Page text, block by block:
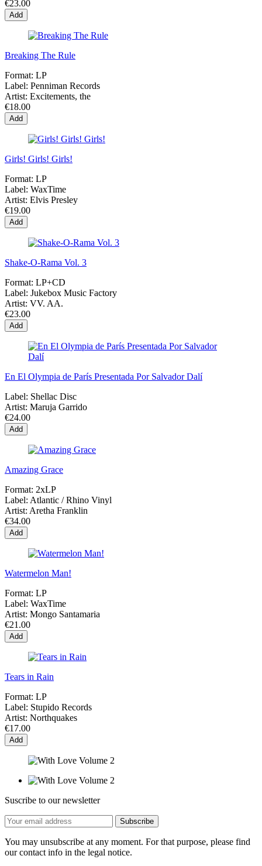
€23.00
Add
Breaking The Rule
Format: LP
Label: Penniman Records
Artist: Excitements, the
€18.00
Add
Girls! Girls! Girls!
Format: LP
Label: WaxTime
Artist: Elvis Presley
€19.00
Add
Shake-O-Rama Vol. 3
Format: LP+CD
Label: Jukebox Music Factory
Artist: VV. AA.
€23.00
Add
En El Olympia de París Presentada Por Salvador Dalí
Label: Shellac Disc
Artist: Maruja Garrido
€24.00
Add
Amazing Grace
Format: 2xLP
Label: Atlantic / Rhino Vinyl
Artist: Aretha Franklin
€34.00
Add
Watermelon Man!
Format: LP
Label: WaxTime
Artist: Mongo Santamaria
€21.00
Add
Tears in Rain
Format: LP
Label: Stupido Records
Artist: Northquakes
€17.00
Add
Suscribe to our newsletter
You may unsubscribe at any moment. For that purpose, please find
our contact info in the legal notice.